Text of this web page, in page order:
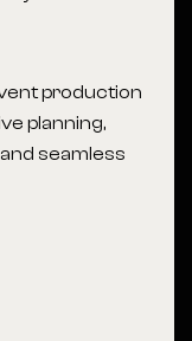
production
planning,
seamless